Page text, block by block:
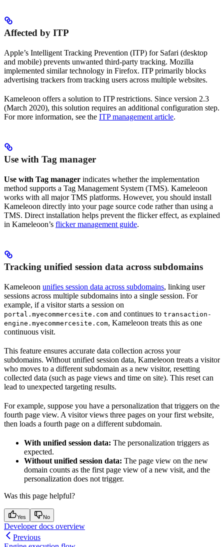
Affected by ITP
Apple’s Intelligent Tracking Prevention (ITP) for Safari (desktop
and mobile) prevents unwanted third-party tracking. Mozilla
implemented similar technology in Firefox. ITP primarily blocks
advertising trackers from tracking users across multiple websites.
Kameleoon offers a solution to ITP restrictions. Since version 2.3
(March 2020), this solution requires an additional configuration step.
For more information, see the ITP management article.
Use with Tag manager
Use with Tag manager indicates whether the implementation
method supports a Tag Management System (TMS). Kameleoon
works with all major TMS platforms. However, you should install
Kameleoon directly into your page source code rather than using a
TMS. Direct installation helps prevent the flicker effect, as explained
in Kameleoon’s flicker management guide.
Tracking unified session data across subdomains
Kameleoon unifies session data across subdomains, linking user
sessions across multiple subdomains into a single session. For
example, if a visitor starts a session on
portal.myecommercesite.com and continues to transaction-
engine.myecommercesite.com, Kameleoon treats this as one
continuous visit.
This feature ensures accurate data collection across your
subdomains. Without unified session data, Kameleoon treats a visitor
who moves to a different subdomain as a new visitor, resetting
collected data (such as page views and time on site). This reset can
lead to unexpected targeting results.
For example, suppose you have a personalization that triggers on the
fourth page view. A visitor views three pages on your first website,
then loads a fourth page on a different subdomain.
With unified session data: The personalization triggers as
expected.
Without unified session data: The page view on the new
domain counts as the first page view of a new visit, and the
personalization does not trigger.
Was this page helpful?
Yes No
Developer docs overview
Previous